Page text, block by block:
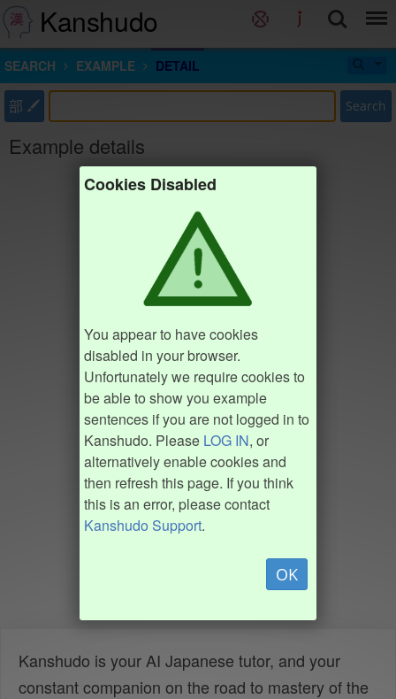
Kanshudo
SEARCH EXAMPLE DETAIL
部 Search
Example details
Cookies Disabled
You appear to have cookies
disabled in your browser.
Unfortunately we require cookies to
be able to show you example
sentences if you are not logged in to
Kanshudo. Please LOG IN, or
alternatively enable cookies and
then refresh this page. If you think
this is an error, please contact
Kanshudo Support.
OK
Kanshudo is your AI Japanese tutor, and your
constant companion on the road to mastery of the